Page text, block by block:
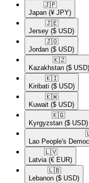
🇯🇵​
Japan (¥ JPY)
🇯🇪​
Jersey ($ USD)
🇯🇴​
Jordan ($ USD)
🇰🇿​
Kazakhstan ($ USD)
🇰🇮​
Kiribati ($ USD)
🇰🇼​
Kuwait ($ USD)
🇰🇬​
Kyrgyzstan ($ USD)
Lao People's
🇱🇻​
Latvia (€ EUR)
🇱🇧​
Lebanon ($ USD)